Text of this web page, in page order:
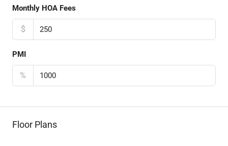
Monthly HOA Fees
$
PMI
%
Floor Plans